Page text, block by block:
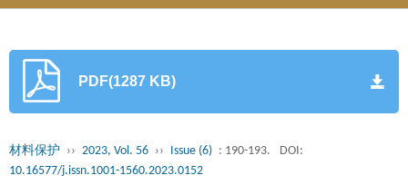
PDF(1287 KB)
材料保护 ›› 2023, Vol. 56 ›› Issue (6) : 190-193.
DOI:
10.16577/j.issn.1001-1560.2023.0152